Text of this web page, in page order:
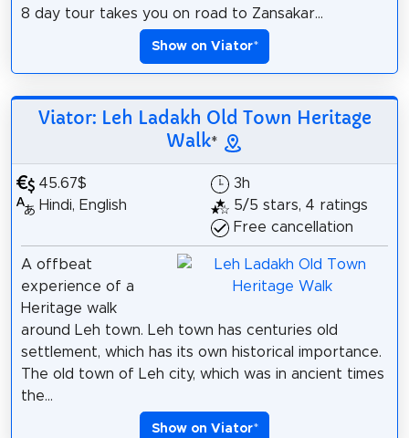
8 day tour takes you on road to Zansakar...
Show on Viator*
Viator: Leh Ladakh Old Town Heritage
Walk*
45.67$
Hindi, English
3h
5/5 stars, 4 ratings
Free cancellation
A offbeat
experience of a
Heritage walk
around Leh town. Leh town has centuries old
settlement, which has its own historical importance.
The old town of Leh city, which was in ancient times
the...
Show on Viator*